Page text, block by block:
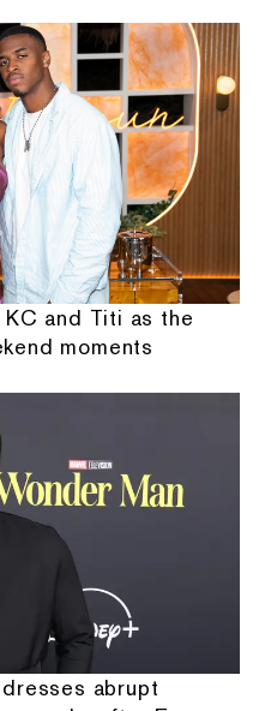
and Titi as the
moments
abrupt